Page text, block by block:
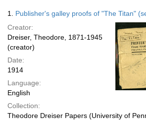
Results
1. Publisher's galley proofs of "The Titan"
Creator:
Dreiser, Theodore, 1871-1945
(creator)
Date:
1914
Language:
English
Collection:
Theodore Dreiser Papers (University of